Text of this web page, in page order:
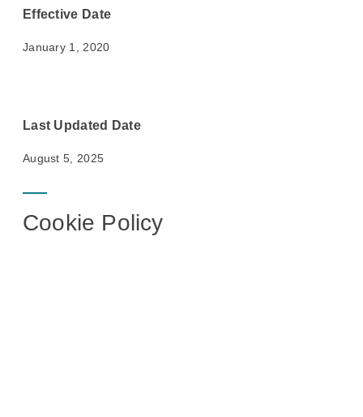
Effective Date
January 1, 2020
Last Updated Date
August 5, 2025
Cookie Policy